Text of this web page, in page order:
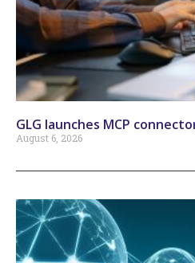
GLG launches MCP
August 6, 2026